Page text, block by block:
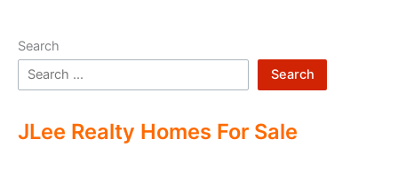
Search
Search
JLee Realty Homes For Sale